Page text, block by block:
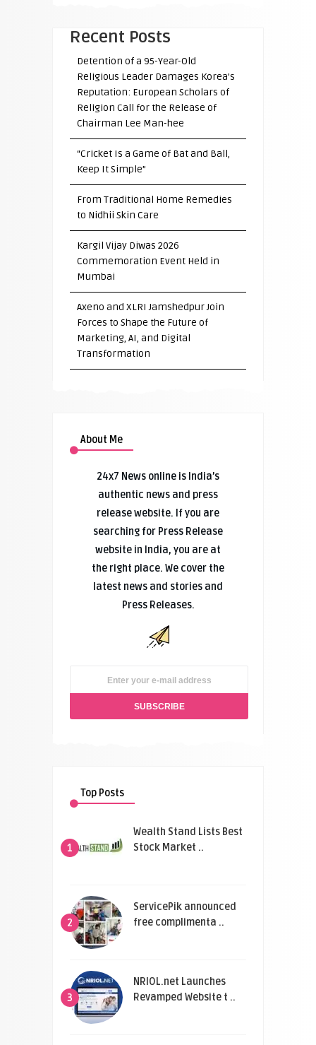
Recent Posts
Detention of a 95-Year-Old
Religious Leader Damages Korea’s
Reputation: European Scholars of
Religion Call for the Release of
Chairman Lee Man-hee
“Cricket Is a Game of Bat and Ball,
Keep It Simple”
From Traditional Home Remedies
to Nidhii Skin Care
Kargil Vijay Diwas 2026
Commemoration Event Held in
Mumbai
Axeno and XLRI Jamshedpur Join
Forces to Shape the Future of
Marketing, AI, and Digital
Transformation
About Me
24x7 News online is India’s
authentic news and press
release website. If you are
searching for Press Release
website in India, you are at
the right place. We cover the
latest news and stories and
Press Releases.
Top Posts
1
Wealth Stand Lists Best
Stock Market ..
2
ServicePik announced
free complimenta ..
3
NRIOL.net Launches
Revamped Website t ..